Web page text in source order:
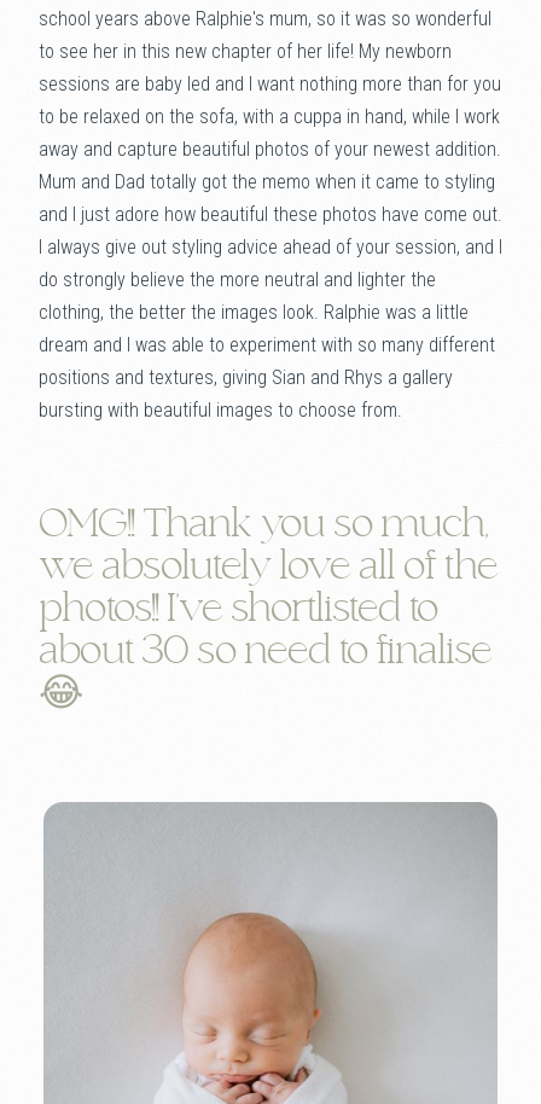
school years above Ralphie's mum, so it was so wonderful
to see her in this new chapter of her life! My newborn
sessions are baby led and I want nothing more than for you
to be relaxed on the sofa, with a cuppa in hand, while I work
away and capture beautiful photos of your newest addition.
Mum and Dad totally got the memo when it came to styling
and I just adore how beautiful these photos have come out.
I always give out styling advice ahead of your session, and I
do strongly believe the more neutral and lighter the
clothing, the better the images look. Ralphie was a little
dream and I was able to experiment with so many different
positions and textures, giving Sian and Rhys a gallery
bursting with beautiful images to choose from.
OMG!! Thank you so much,
we absolutely love all of the
photos!! I've shortlisted to
about 30 so need to finalise
😂